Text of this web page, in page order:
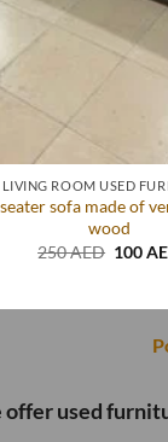
LIVING ROOM USED
sofa made of
wood
250AED 100
offer used